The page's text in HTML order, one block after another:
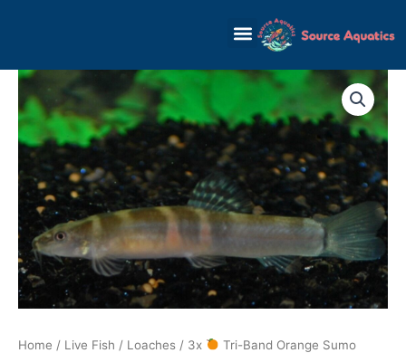
Home / Live Fish / Loaches / 3x
Tri-Band Orange Sumo